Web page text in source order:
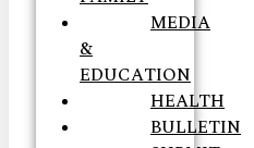
MEDIA
&
EDUCATION
HEALTH
BULLETIN